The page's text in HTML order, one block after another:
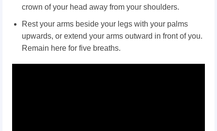
crown of your head away from your shoulders.
Rest your arms beside your legs with your palms
upwards, or extend your arms outward in front of you.
Remain here for five breaths.